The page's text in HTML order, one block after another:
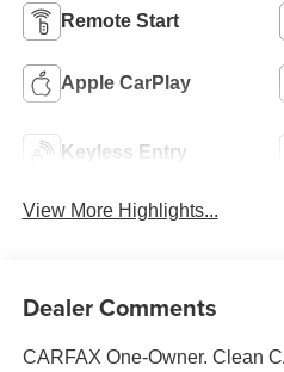
Remote Start
Apple CarPlay
Keyless Entry
View More Highlights...
Dealer Comments
CARFAX One-Owner. Clean